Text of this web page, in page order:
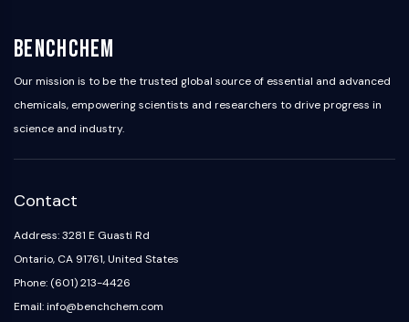
CD28
TREM receptor
Mucin
P-selectin
CD38
NTPDase
Macrophage migration inhibitory factor
(MIF)
Cyclic GMP-AMP Synthase
Thrombopoietin Receptor
BenchChem
Our mission is to be the trusted global source of essential and advanced
chemicals, empowering scientists and researchers to drive progress in
science and industry.
Contact
Address: 3281 E Guasti Rd
Ontario, CA 91761, United States
Phone: (601) 213-4426
Email: info@benchchem.com